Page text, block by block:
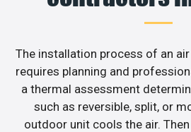
The installation process of an
requires planning and
a thermal assessment
such as reversible, split, or
outdoor unit cools the air.